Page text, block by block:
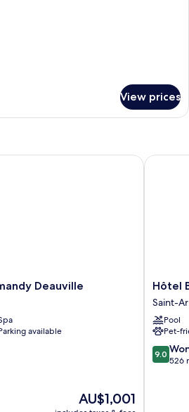
View prices
Deauville
available
The
price
AU$1,001
Deauville
Hôtel
Barrière
L'Hôtel
du
Golf
Saint-
Hôtel
Saint-
Pool
Pet-
9.0
out
9.0
526
Hôtel